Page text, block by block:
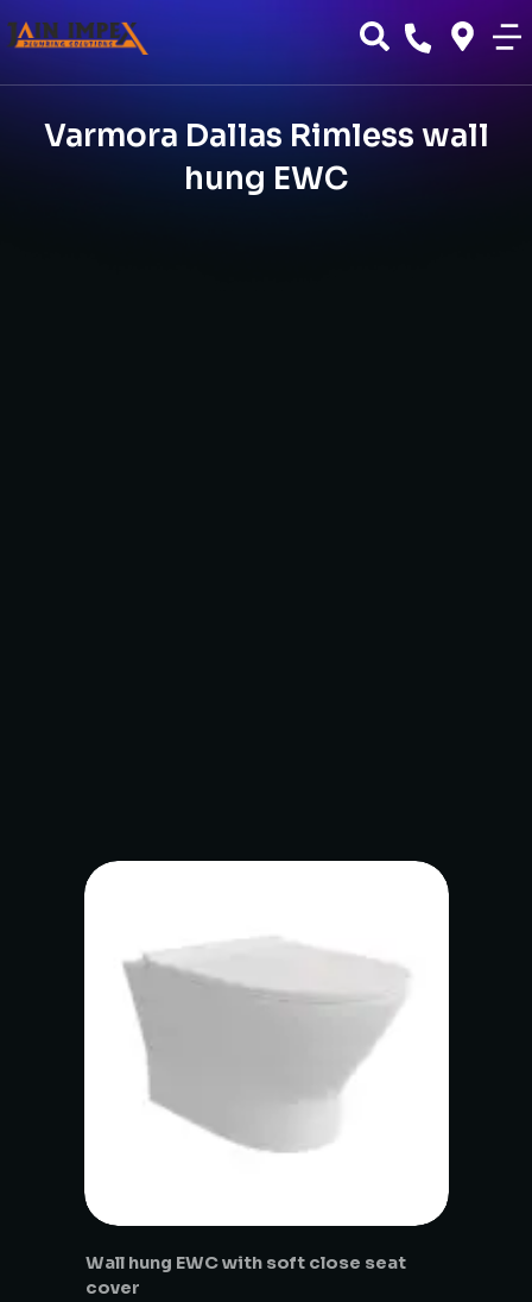
Varmora Dallas Rimless wall
hung EWC
Wall hung EWC with soft close seat
cover